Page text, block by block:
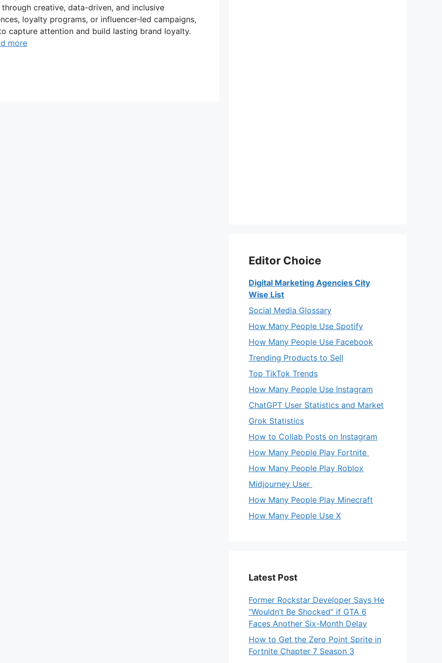
creative, data-driven, and inclusive
loyalty programs, or influencer-led campaigns,
capture attention and build lasting brand loyalty.
more
Editor Choice
Digital Marketing Agencies City
Wise List
Social Media Glossary
How Many People Use Spotify
How Many People Use Facebook
Trending Products to Sell
Top TikTok Trends
How Many People Use Instagram
ChatGPT User Statistics and Market
Grok Statistics
How to Collab Posts on Instagram
How Many People Play Fortnite
How Many People Play Roblox
Midjourney User
How Many People Play Minecraft
How Many People Use X
Latest Post
Former Rockstar Developer Says He
“Wouldn’t Be Shocked” if GTA 6
Faces Another Six-Month Delay
How to Get the Zero Point Sprite in
Fortnite Chapter 7 Season 3